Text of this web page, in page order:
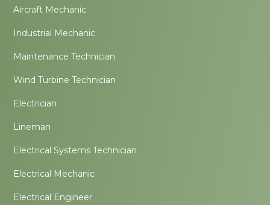
Aircraft Mechanic
Industrial Mechanic
Maintenance Technician
Wind Turbine Technician
Electrician
Lineman
Electrical Systems Technician
Electrical Mechanic
Electrical Engineer